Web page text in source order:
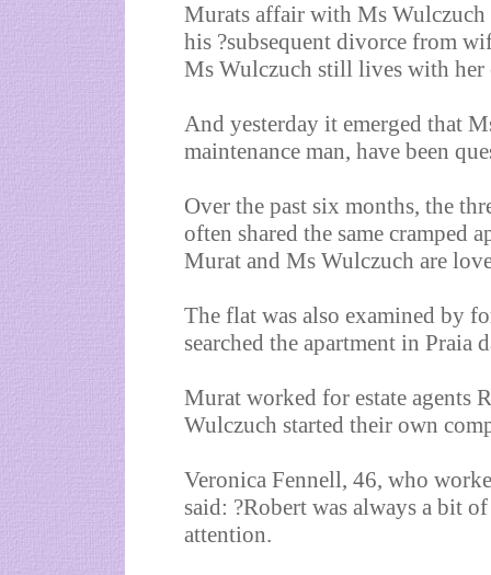
Murats affair with Ms Wulczuch
his ?subsequent divorce from
Ms Wulczuch still lives with her
And yesterday it emerged that
maintenance man, have been
Over the past six months, the
often shared the same cramped
Murat and Ms Wulczuch are
The flat was also examined by
searched the apartment in
Murat worked for estate agents
Wulczuch started their own
Veronica Fennell, 46, who
said: ?Robert was always a bit
attention.